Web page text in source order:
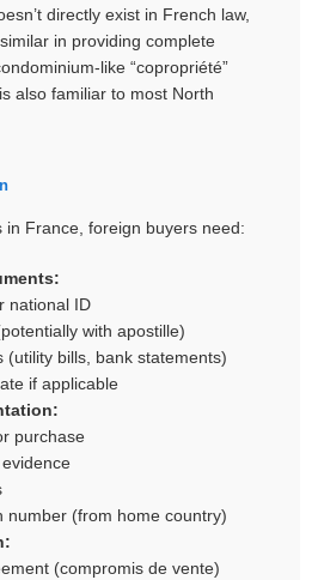
directly exist in French law,
in providing complete
like “copropriété”
also familiar to most North
France, foreign buyers need:
national ID
with apostille)
(utility bills, bank statements)
if applicable
purchase
number (from home country)
(compromis de vente)